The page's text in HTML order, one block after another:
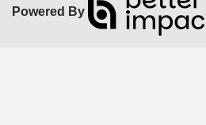
Powered By